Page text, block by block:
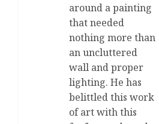
around a painting
that needed
nothing more than
an uncluttered
wall and proper
lighting. He has
belittled this work
of art with this